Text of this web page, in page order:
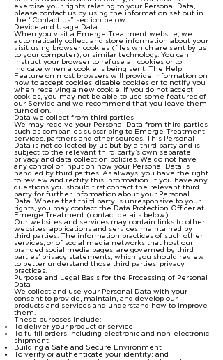
exercise your rights relating to your Personal Data,
please contact us by using the information set out in
the “Contact us” section below.
Device and Usage Data
When you visit a Emerge Treatment website, we
automatically collect and store information about your
visit using browser cookies (files which are sent by us
to your computer), or similar technology. You can
instruct your browser to refuse all cookies or to
indicate when a cookie is being sent. The Help
Feature on most browsers will provide information on
how to accept cookies, disable cookies or to notify you
when receiving a new cookie. If you do not accept
cookies, you may not be able to use some features of
our Service and we recommend that you leave them
turned on.
Data we collect from third parties
We may receive your Personal Data from third parties
such as companies subscribing to Emerge Treatment
services, partners and other sources. This Personal
Data is not collected by us but by a third party and is
subject to the relevant third party’s own separate
privacy and data collection policies. We do not have
any control or input on how your Personal Data is
handled by third parties. As always, you have the right
to review and rectify this information. If you have any
questions you should first contact the relevant third
party for further information about your Personal
Data. Where that third party is unresponsive to your
rights, you may contact the Data Protection Officer at
Emerge Treatment (contact details below).
Our websites and services may contain links to other
websites, applications and services maintained by
third parties. The information practices of such other
services, or of social media networks that host our
branded social media pages, are governed by third
parties’ privacy statements, which you should review
to better understand those third parties’ privacy
practices.
Purpose and Legal Basis for the Processing of Personal
Data
We collect and use your Personal Data with your
consent to provide, maintain, and develop our
products and services and understand how to improve
them.
These purposes include:
To deliver your product or service
To fulfill orders including electronic and non-electronic
shipment
Building a Safe and Secure Environment
To verify or authenticate your identity; and